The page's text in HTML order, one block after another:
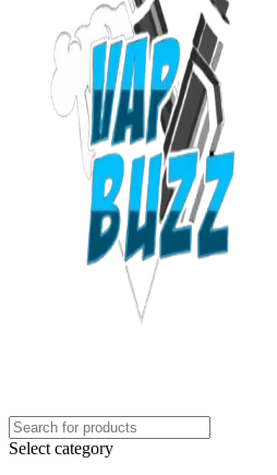
Select category